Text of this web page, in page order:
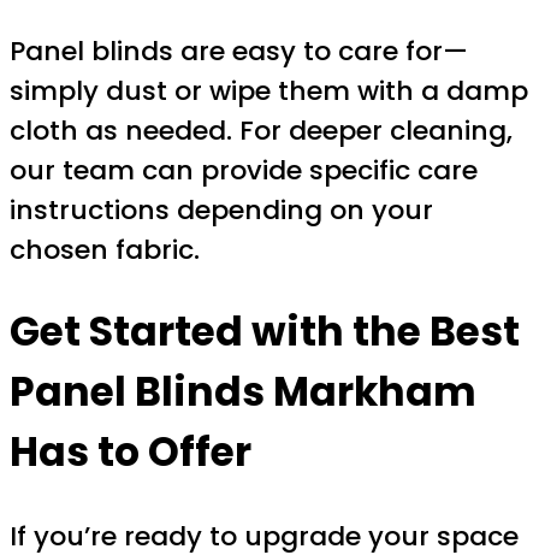
Panel blinds are easy to care for—
simply dust or wipe them with a damp
cloth as needed. For deeper cleaning,
our team can provide specific care
instructions depending on your
chosen fabric.
Get Started with the Best
Panel Blinds Markham
Has to Offer
If you’re ready to upgrade your space